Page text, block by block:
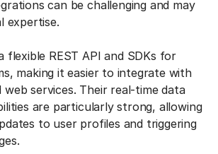
can be challenging and may
expertise.
flexible REST API and SDKs for
making it easier to integrate with
web services. Their real-time data
are particularly strong, allowing
to user profiles and triggering